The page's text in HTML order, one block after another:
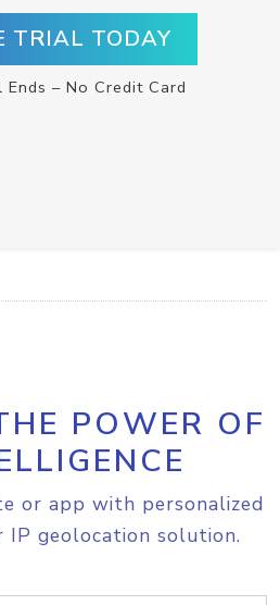
TRIAL TODAY
– No Credit Card
POWER OF
or app with personalized
IP geolocation solution.